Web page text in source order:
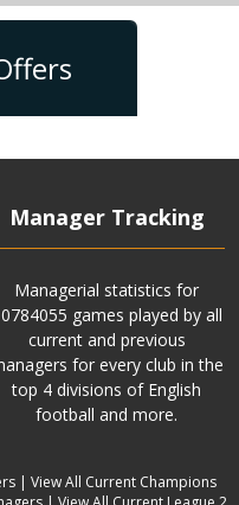
Manager Tracking
Managerial statistics for
games played by all
current and previous
for every club in the
top 4 divisions of English
football and more.
| View All Current Champions